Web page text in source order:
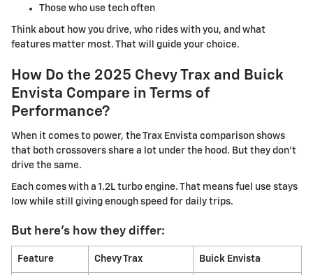
Those who use tech often
Think about how you drive, who rides with you, and what
features matter most. That will guide your choice.
How Do the 2025 Chevy Trax and Buick
Envista Compare in Terms of
Performance?
When it comes to power, the Trax Envista comparison shows
that both crossovers share a lot under the hood. But they don't
drive the same.
Each comes with a 1.2L turbo engine. That means fuel use stays
low while still giving enough speed for daily trips.
But here's how they differ:
Feature Chevy Trax Buick Envista